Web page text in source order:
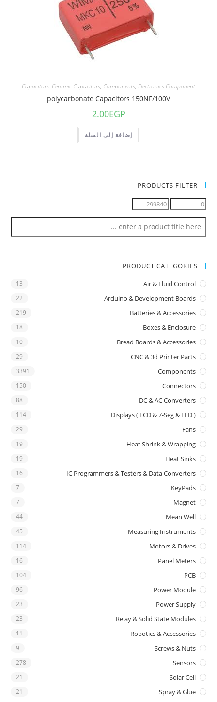
Capacitors, Ceramic Capacitors, Components, Electronics Component
polycarbonate Capacitors 150NF/100V
2.00EGP
إضافة إلى السلة
PRODUCTS FILTER
PRODUCT CATEGORIES
Air & Fluid Control
13
Arduino & Development Boards
22
Batteries & Accessories
219
Boxes & Enclosure
18
Bread Boards & Accessories
10
CNC & 3d Printer Parts
29
Components
3391
Connectors
150
DC & AC Converters
88
Displays ( LCD & 7-Seg & LED )
114
Fans
29
Heat Shrink & Wrapping
19
Heat Sinks
19
IC Programmers & Testers & Data Converters
16
KeyPads
7
Magnet
7
Mean Well
44
Measuring Instruments
45
Motors & Drives
114
Panel Meters
16
PCB
104
Power Module
96
Power Supply
23
Relay & Solid State Modules
23
Robotics & Accessories
11
Screws & Nuts
9
Sensors
278
Solar Cell
21
Spray & Glue
21